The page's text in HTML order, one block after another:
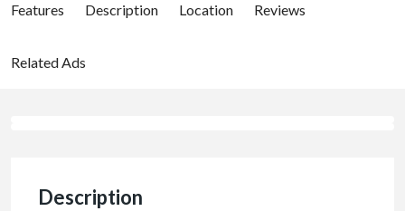
Features Description Location Reviews
Related Ads
Description